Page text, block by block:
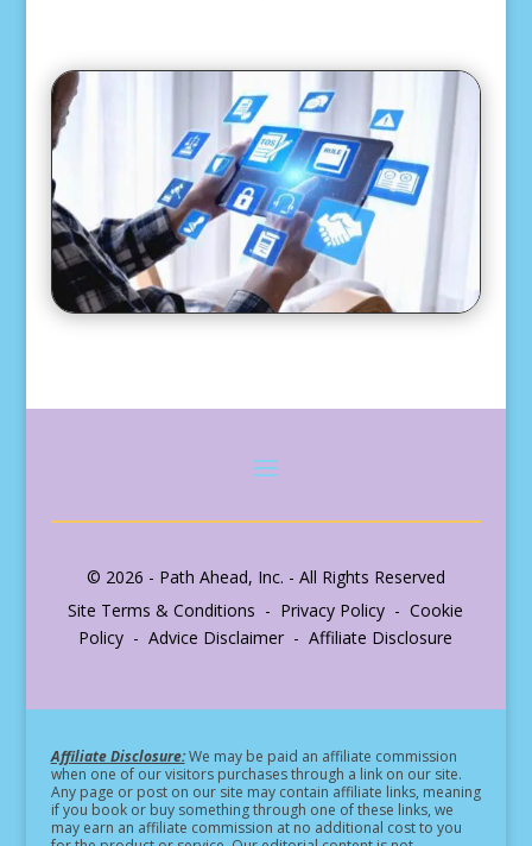
© 2026 - Path Ahead, Inc. - All Rights Reserved
Site Terms & Conditions - Privacy Policy - Cookie
Policy - Advice Disclaimer - Affiliate Disclosure
Affiliate Disclosure:We may be paid an affiliate commission
when one of our visitors purchases through a link on our site.
Any page or post on our site may contain affiliate links, meaning
if you book or buy something through one of these links, we
may earn an affiliate commission at no additional cost to you